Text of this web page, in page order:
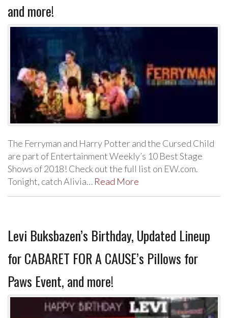
and more!
The Ferryman and Harry Potter and the Cursed Child
are part of Entertainment Weekly’s 10 Best Stage
Shows of 2018! Check out the full list on EW.com.
Tonight, catch Alivia… Read More
Levi Buksbazen’s Birthday, Updated Lineup
for CABARET FOR A CAUSE’s Pillows for
Paws Event, and more!